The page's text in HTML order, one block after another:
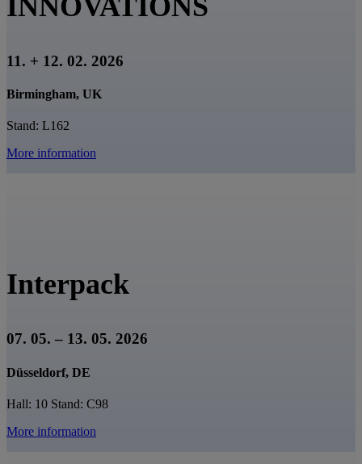
11. + 12. 02. 2026
Birmingham, UK
Stand: L162
More information
Interpack
07. 05. – 13. 05. 2026
Düsseldorf, DE
Hall: 10 Stand: C98
More information